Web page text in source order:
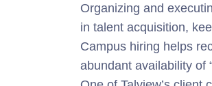
Organizing and
in talent acquisition,
Campus hiring helps
abundant availability of